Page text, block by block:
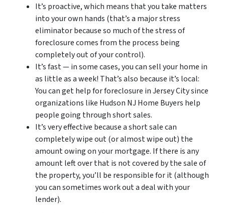
It’s proactive, which means that you take matters
into your own hands (that’s a major stress
eliminator because so much of the stress of
foreclosure comes from the process being
completely out of your control).
It’s fast — in some cases, you can sell your home in
as little as a week! That’s also because it’s local:
You can get help for foreclosure in Jersey City since
organizations like Hudson NJ Home Buyers help
people going through short sales.
It’s very effective because a short sale can
completely wipe out (or almost wipe out) the
amount owing on your mortgage. If there is any
amount left over that is not covered by the sale of
the property, you’ll be responsible for it (although
you can sometimes work out a deal with your
lender).